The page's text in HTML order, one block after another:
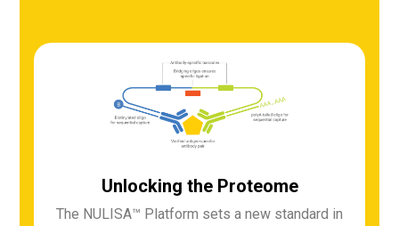
Unlocking the Proteome
The NULISA™ Platform sets a new standard in